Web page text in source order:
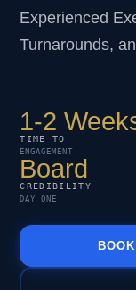
Experienced
Turnarounds,
1-2
TIME TO
ENGAGEMENT
Board
CREDIBILITY
DAY ONE